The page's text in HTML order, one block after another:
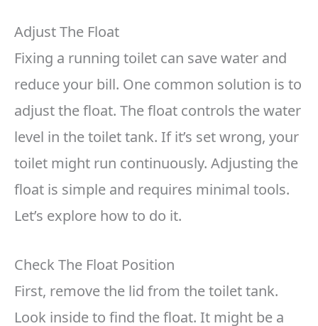
Adjust The Float
Fixing a running toilet can save water and
reduce your bill. One common solution is to
adjust the float. The float controls the water
level in the toilet tank. If it’s set wrong, your
toilet might run continuously. Adjusting the
float is simple and requires minimal tools.
Let’s explore how to do it.
Check The Float Position
First, remove the lid from the toilet tank.
Look inside to find the float. It might be a